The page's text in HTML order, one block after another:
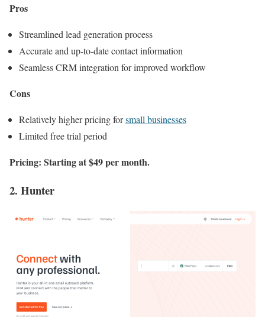
Pros
Streamlined lead generation process
Accurate and up-to-date contact information
Seamless CRM integration for improved workflow
Cons
Relatively higher pricing forsmall businesses
Limited free trial period
Pricing: Starting at $49 per month.
2. Hunter